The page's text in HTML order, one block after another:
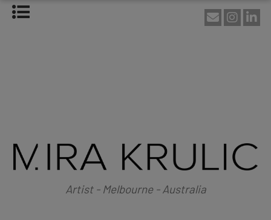
Artist - Melbourne - Australia
Assemblage
NEWS